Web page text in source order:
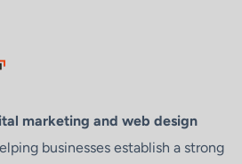
marketing and web design
businesses establish a strong